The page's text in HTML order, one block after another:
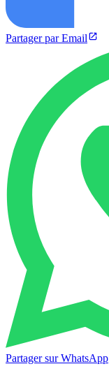
Partager par Email
Partager sur WhatsApp